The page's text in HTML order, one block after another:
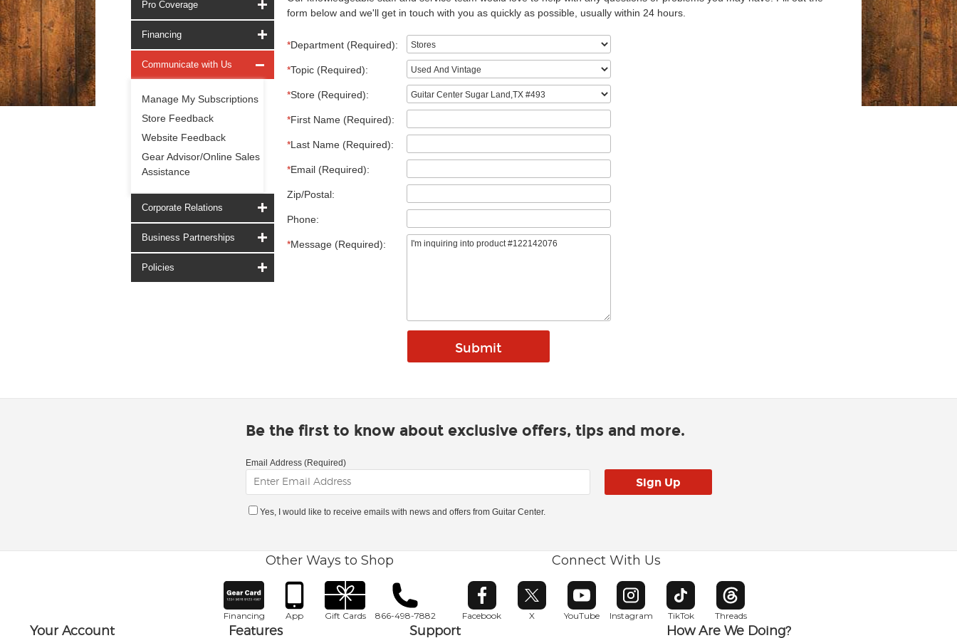
Pro Coverage
Financing
Communicate with Us
Manage My Subscriptions
Store Feedback
Website Feedback
Gear Advisor/Online Sales
Assistance
Corporate Relations
Business Partnerships
Policies
form below and we'll get in touch with you as quickly as possible, usually within 24 hours.
*Department (Required):
*Topic (Required):
*Store (Required):
*First Name (Required):
*Last Name (Required):
*Email (Required):
Zip/Postal:
Phone:
*Message (Required):
Be the first to know about exclusive offers, tips and more.
Email Address (Required)
Yes, I would like to receive emails with news and offers from Guitar Center.
Other Ways to Shop
Financing App Gift Cards 866-498-7882
Connect With Us
Facebook
Opens in new window
X
Opens in new window
YouTube
Opens in new window
Instagram
Opens in new window
TikTok
Opens in new window
Threads
Opens in new window
Your Account Features Support How Are We Doing?